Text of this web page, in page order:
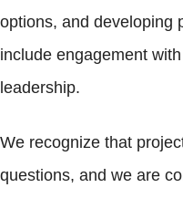
options, and developing
include engagement
leadership.
We recognize that
questions, and we are